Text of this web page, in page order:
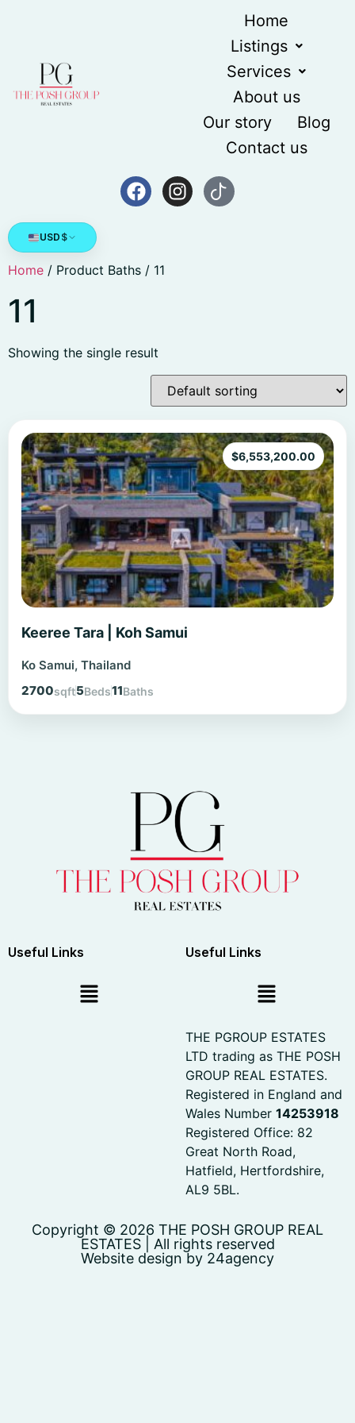
Home
Listings
Services
About us
Our story
Blog
Contact us
USD $
Home / Product Baths / 11
11
Showing the single result
Keeree Tara | Koh Samui
$6,553,200.00
Ko Samui, Thailand
2700sqft5Beds11Baths
Useful Links Useful Links
THE PGROUP ESTATES
LTD trading as THE POSH
GROUP REAL ESTATES.
Registered in England and
Wales Number 14253918
Registered Office: 82
Great North Road,
Hatfield, Hertfordshire,
AL9 5BL.
Copyright © 2026 THE POSH GROUP REAL
ESTATES | All rights reserved
Website design by 24agency